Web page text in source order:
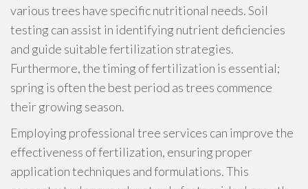
various trees have specific nutritional needs. Soil
testing can assist in identifying nutrient deficiencies
and guide suitable fertilization strategies.
Furthermore, the timing of fertilization is essential;
spring is often the best period as trees commence
their growing season.
Employing professional tree services can improve the
effectiveness of fertilization, ensuring proper
application techniques and formulations. This